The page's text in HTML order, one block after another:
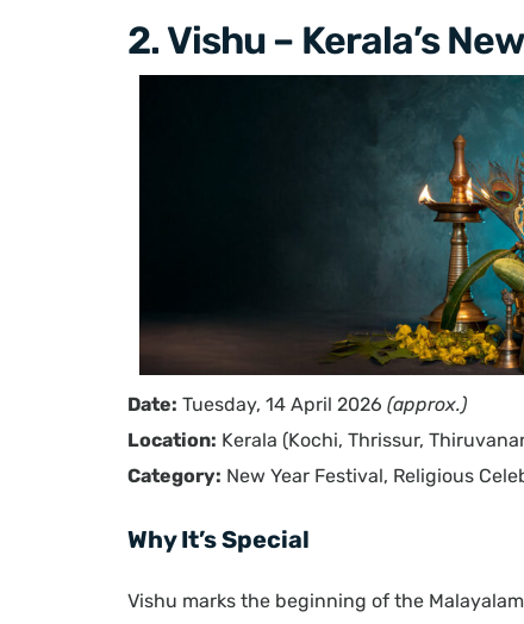
2. Vishu – Kerala’s
Date: Tuesday, 14 April 2026(approx.)
Location: Kerala (Kochi, Thrissur,
Category: New Year Festival, Religious
Why It’s Special
Vishu marks the beginning of the